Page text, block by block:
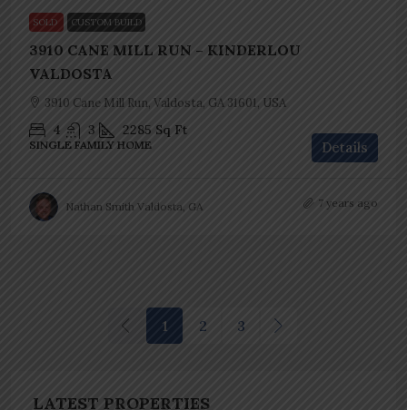
SOLD CUSTOM BUILD
3910 CANE MILL RUN – KINDERLOU
VALDOSTA
3910 Cane Mill Run, Valdosta, GA 31601, USA
4 3 2285 Sq Ft
SINGLE FAMILY HOME Details
Nathan Smith Valdosta, GA 7 years ago
1 2 3
LATEST PROPERTIES